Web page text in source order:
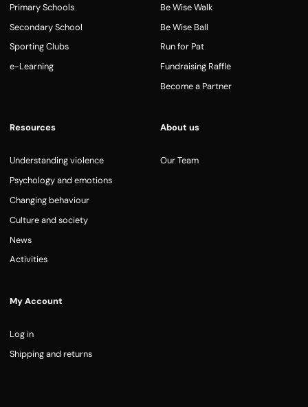
Primary Schools
Secondary School
Sporting Clubs
e-Learning
Be Wise Walk
Be Wise Ball
Run for Pat
Fundraising Raffle
Become a Partner
Resources
Understanding violence
Psychology and emotions
Changing behaviour
Culture and society
News
Activities
About us
Our Team
My Account
Log in
Shipping and returns